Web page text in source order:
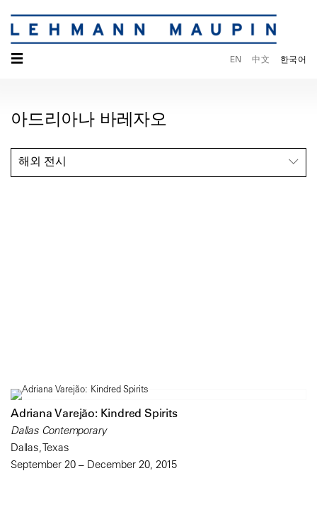
☰ EN 中文 한국어
아드리아나 바레자오
해외 전시
Adriana Varejão: Kindred Spirits
Dallas Contemporary
Dallas, Texas
September 20 – December 20, 2015